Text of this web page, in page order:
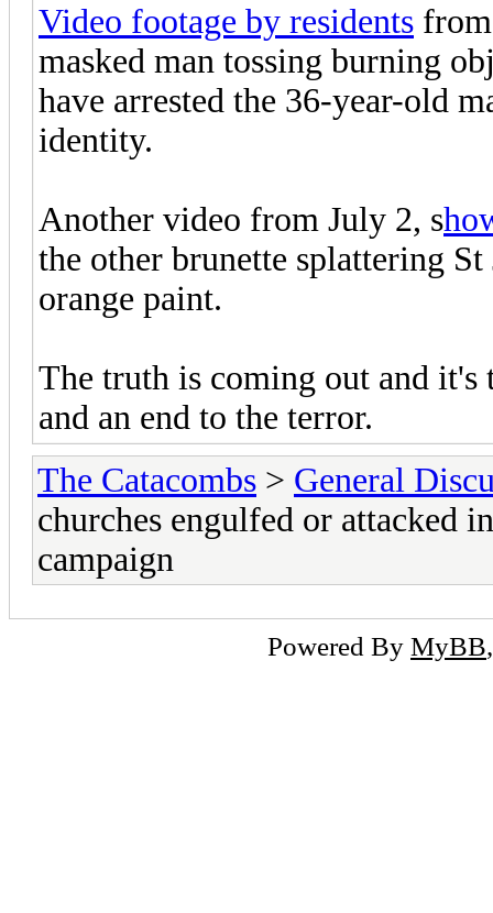
Video footage by residents
masked man tossing burning
have arrested the 36-year-old
identity.
Another video from July 2, s
the other brunette splattering
orange paint.
The truth is coming out and it's
and an end to the terror.
The Catacombs > General
churches engulfed or attacked
campaign
Powered By MyBB